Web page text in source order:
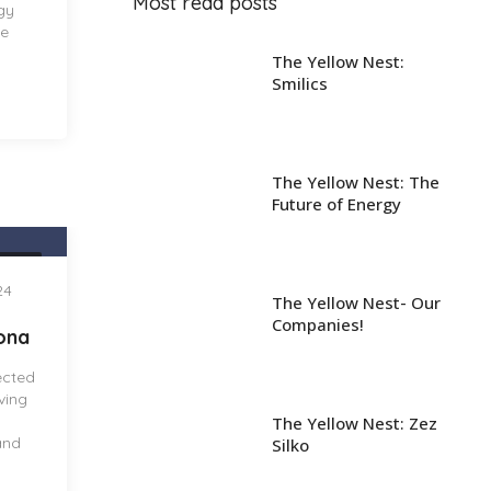
The Yellow Nest:
Smilics
The Yellow Nest: The
Future of Energy
The Yellow Nest- Our
Companies!
The Yellow Nest: Zez
Silko